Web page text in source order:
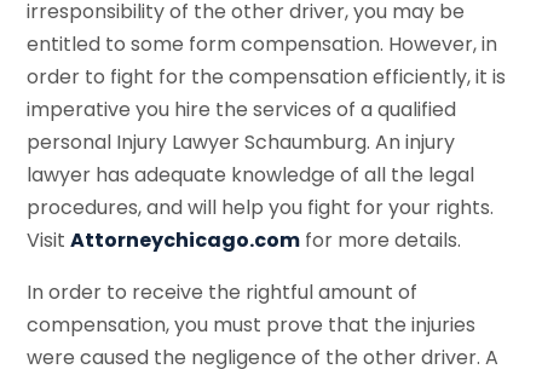
irresponsibility of the other driver, you may be
entitled to some form compensation. However, in
order to fight for the compensation efficiently, it is
imperative you hire the services of a qualified
personal Injury Lawyer Schaumburg. An injury
lawyer has adequate knowledge of all the legal
procedures, and will help you fight for your rights.
VisitAttorneychicago.com for more details.
In order to receive the rightful amount of
compensation, you must prove that the injuries
were caused the negligence of the other driver. A